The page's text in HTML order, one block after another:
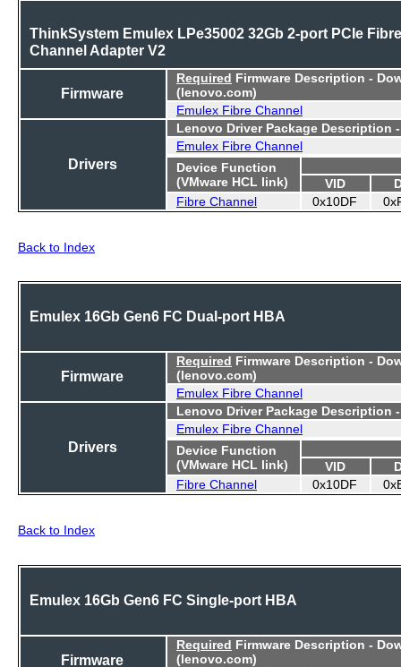
ThinkSystem Emulex LPe35002 32Gb 2-port PCIe Fibre
Channel Adapter V2
Firmware
Required Firmware Description -
(lenovo.com)
Emulex Fibre Channel
Drivers
Lenovo Driver Package Description
Emulex Fibre Channel
Device Function
(VMware HCL link)
VID
Fibre Channel
0x10DF
Back to Index
Emulex 16Gb Gen6 FC Dual-port HBA
Firmware
Required Firmware Description -
(lenovo.com)
Emulex Fibre Channel
Drivers
Lenovo Driver Package Description
Emulex Fibre Channel
Device Function
(VMware HCL link)
VID
Fibre Channel
0x10DF
Back to Index
Emulex 16Gb Gen6 FC Single-port HBA
Firmware
Required Firmware Description -
(lenovo.com)